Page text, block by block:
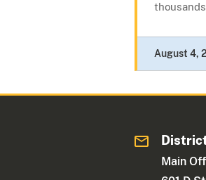
August 4,
Main